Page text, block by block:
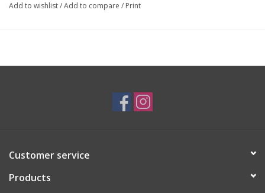
Add to wishlist/Add to compare / Print
Customer service
Products